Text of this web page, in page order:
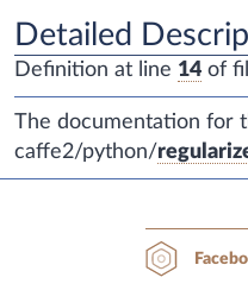
Detailed
Definition at line 14 of
The documentation for
caffe2/python/